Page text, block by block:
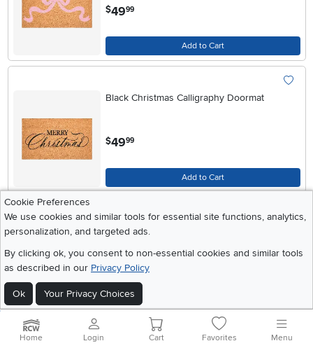
$49.99
Add to Cart
Black Christmas Calligraphy Doormat
$49.99
Add to Cart
Green Christmas Calligraphy Doormat
$49.99
Add to Cart
Cookie Preferences
We use cookies and similar tools for essential site functions, analytics,
personalization, and targeted ads.
By clicking ok, you consent to non-essential cookies and similar tools
as described in our Privacy Policy
Ok Your Privacy Choices
Home Login Cart Favorites Menu